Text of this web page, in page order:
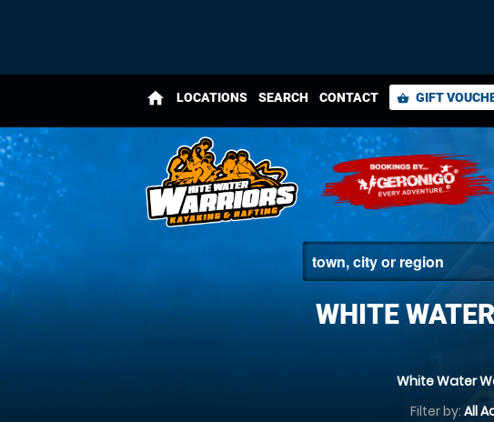
home LOCATIONS SEARCH CONTACT shopping_basket GIFT
WHITE
White Water
Filter by: All